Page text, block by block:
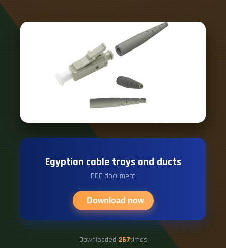
Egyptian cable trays and ducts
PDF document
Download now
Downloaded 267times